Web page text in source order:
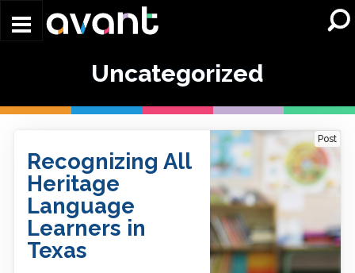
Uncategorized
Post
Recognizing All
Heritage
Language
Learners in
Texas
Texas